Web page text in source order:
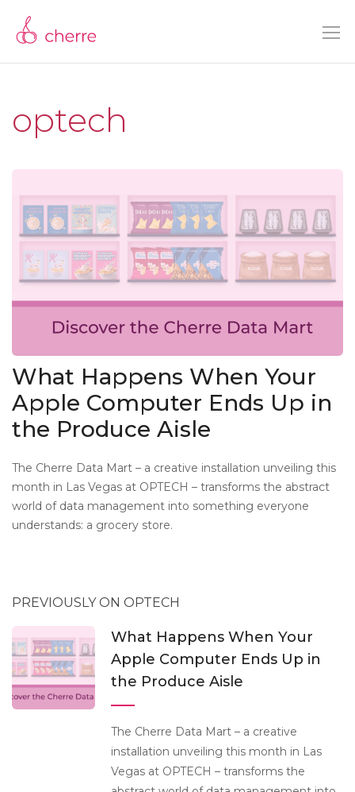
optech
What Happens When Your
Apple Computer Ends Up in
the Produce Aisle
The Cherre Data Mart – a creative installation unveiling this
month in Las Vegas at OPTECH – transforms the abstract
world of data management into something everyone
understands: a grocery store.
PREVIOUSLY ON OPTECH
What Happens When Your
Apple Computer Ends Up in
the Produce Aisle
The Cherre Data Mart – a creative
installation unveiling this month in Las
Vegas at OPTECH – transforms the